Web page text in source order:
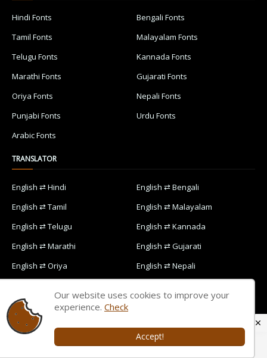
Hindi Fonts
Bengali Fonts
Tamil Fonts
Malayalam Fonts
Telugu Fonts
Kannada Fonts
Marathi Fonts
Gujarati Fonts
Oriya Fonts
Nepali Fonts
Punjabi Fonts
Urdu Fonts
Arabic Fonts
TRANSLATOR
English ⇄ Hindi
English ⇄ Bengali
English ⇄ Tamil
English ⇄ Malayalam
English ⇄ Telugu
English ⇄ Kannada
English ⇄ Marathi
English ⇄ Gujarati
English ⇄ Oriya
English ⇄ Nepali
English ⇄ Arabic
Our website uses cookies to improve your
experience. Check
Accept!